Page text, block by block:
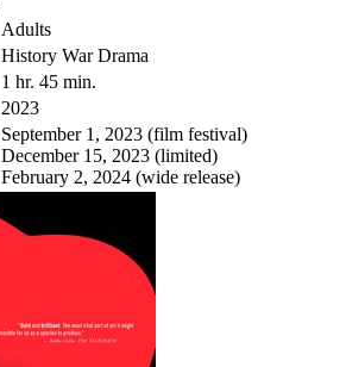
Adults
History War Drama
1 hr. 45 min.
2023
September 1, 2023 (film festival)
December 15, 2023 (limited)
February 2, 2024 (wide release)